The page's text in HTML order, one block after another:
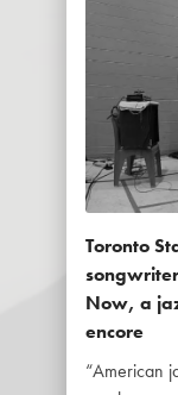
Toronto
Now, a
encore
“American